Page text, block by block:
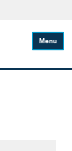
Menu